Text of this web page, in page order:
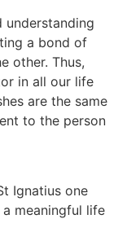
understanding
a bond of
other. Thus,
in all our life
are the same
to the person
Ignatius one
meaningful life